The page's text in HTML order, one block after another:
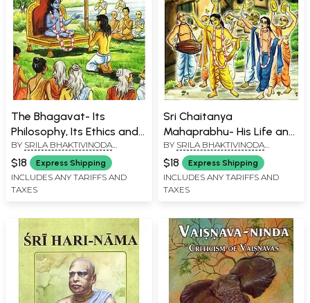
The Bhagavat- Its
Philosophy, Its Ethics and
Its Theology (An Old and
Rare Book)
BY SRILA BHAKTIVINODA
THAKURA
$18 Express Shipping
INCLUDES ANY TARIFFS AND
TAXES
Sri Chaitanya
Mahaprabhu- His Life and
Precepts
BY SRILA BHAKTIVINODA
THAKURA
$18 Express Shipping
INCLUDES ANY TARIFFS AND
TAXES